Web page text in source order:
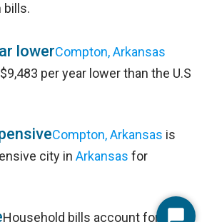
bills.
lowerCompton, Arkansas
per year lower than the U.S
Compton, Arkansas is
city in Arkansas for
Household bills account for 34%